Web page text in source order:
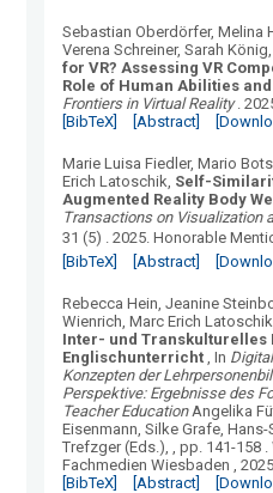
Sebastian Oberdörfer, Melina
Verena Schreiner, Sarah
for VR? Assessing VR
Role of Human Abilities
Frontiers in Virtual Reality.
[BibTeX]
[Abstract]
Marie Luisa Fiedler, Mario
Erich Latoschik Self-
Augmented Reality Body
Transactions on Visualization
31 (5) .2025. Honorable
[BibTeX]
[Abstract]
Rebecca Hein, Jeanine
Wienrich, Marc Erich Latoschik
Inter- und Transkulturelles
Englischunterricht , In
Konzepten der
Perspektive: Ergebnisse des
Teacher Education Angelika
Eisenmann, Silke Grafe,
Trefzger (Eds.),
, pp. 141-158 .
Fachmedien Wiesbaden
, 2025.
[BibTeX]
[Abstract]